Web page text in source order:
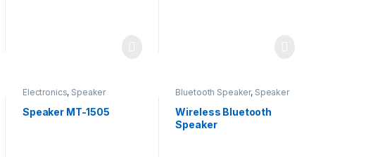
Electronics, Speaker
Speaker MT-1505
Bluetooth Speaker, Speaker
Wireless Bluetooth
Speaker